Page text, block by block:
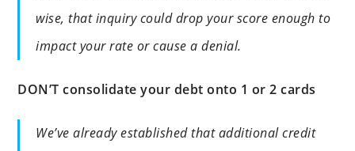
wise, that inquiry could drop your score enough to
impact your rate or cause a denial.
DON’T consolidate your debt onto 1 or 2 cards
We’ve already established that additional credit